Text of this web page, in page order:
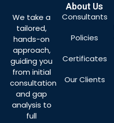
We take a
tailored,
hands-on
approach,
guiding you
from initial
consultation
and gap
analysis to
full
About Us
Consultants
Policies
Certificates
Our Clients